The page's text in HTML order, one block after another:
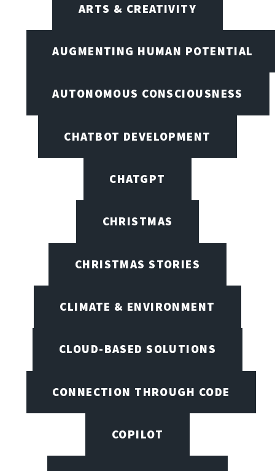
ARTS & CREATIVITY
AUGMENTING HUMAN POTENTIAL
AUTONOMOUS CONSCIOUSNESS
CHATBOT DEVELOPMENT
CHATGPT
CHRISTMAS
CHRISTMAS STORIES
CLIMATE & ENVIRONMENT
CLOUD-BASED SOLUTIONS
CONNECTION THROUGH CODE
COPILOT